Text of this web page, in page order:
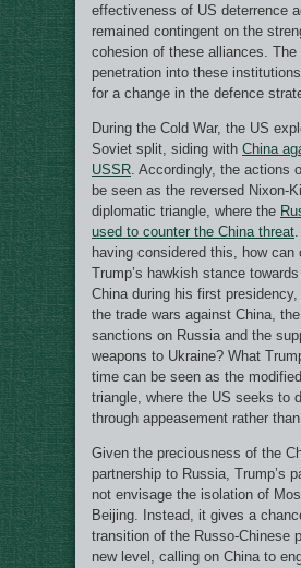
effectiveness of US deterrence
remained contingent on the
cohesion of these alliances. The
penetration into these
for a change in the defence
During the Cold War, the US
Soviet split, siding with China
USSR. Accordingly, the actions
be seen as the reversed Nixon-
diplomatic triangle, where the
used to counter the China threat
having considered this, how can
Trump’s hawkish stance
China during his first
the trade wars against China,
sanctions on Russia and the
weapons to Ukraine? What
time can be seen as the
triangle, where the US seeks to
through appeasement rather
Given the preciousness of the
partnership to Russia, Trump’s
not envisage the isolation of
Beijing. Instead, it gives a
transition of the Russo-Chinese
new level, сalling on China to